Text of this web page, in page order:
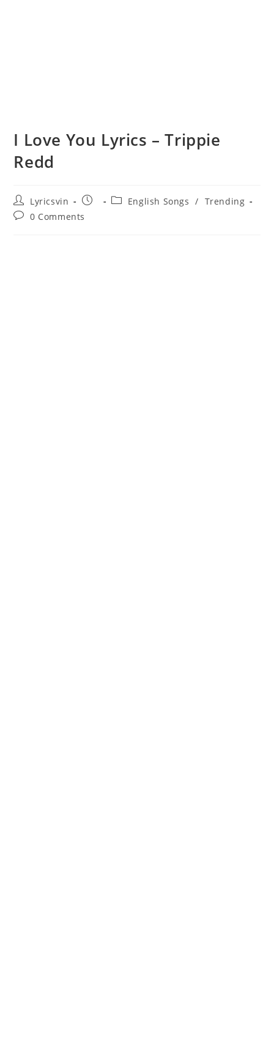
I Love You Lyrics – Trippie
Redd
Post
author:
Lyricsvin
Post
PostEnglish Songs / Trending
Post0 Comments